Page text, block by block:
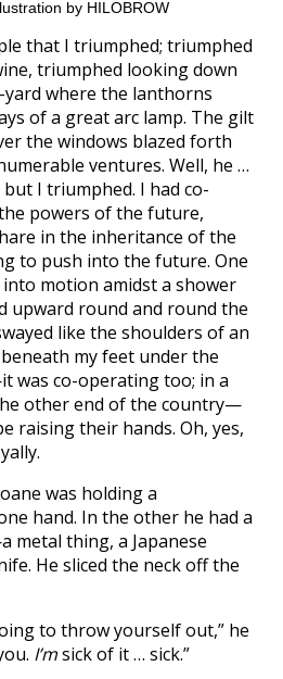
by HILOBROW
that I triumphed; triumphed
triumphed looking down
where the lanthorns
of a great arc lamp. The gilt
the windows blazed forth
ventures. Well, he …
I triumphed. I had co-
powers of the future,
in the inheritance of the
to push into the future. One
motion amidst a shower
upward round and round the
like the shoulders of an
my feet under the
was co-operating too; in a
other end of the country—
raising their hands. Oh, yes,
was holding a
hand. In the other he had a
metal thing, a Japanese
He sliced the neck off the
to throw yourself out,” he
I’msick of it … sick.”